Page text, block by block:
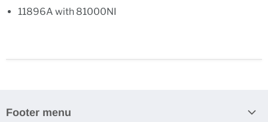
11896A with 81000NI
Footer menu